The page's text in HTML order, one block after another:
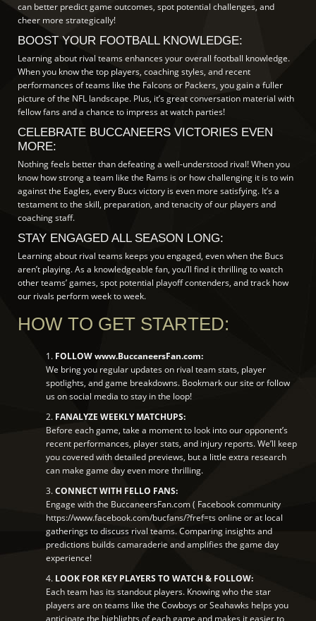
can better predict game outcomes, spot potential challenges, and
cheer more strategically!
BOOST YOUR FOOTBALL KNOWLEDGE:
Learning about rival teams enhances your overall football knowledge.
When you know the top players, coaching styles, and recent
performances of teams like the Falcons or Packers, you gain a fuller
picture of the NFL landscape. Plus, it’s great conversation material with
fellow fans and a chance to impress at watch parties!
CELEBRATE BUCCANEERS VICTORIES EVEN
MORE:
Nothing feels better than defeating a well-understood rival! When you
know how strong a team like the Rams is or how challenging it is to win
against the Eagles, every Bucs victory is even more satisfying. It’s a
testament to the skill, preparation, and tenacity of our players and
coaching staff.
STAY ENGAGED ALL SEASON LONG:
Learning about rival teams keeps you engaged, even when the Bucs
aren’t playing. As a knowledgeable fan, you’ll find it thrilling to watch
other teams’ games, spot potential playoff contenders, and track how
our rivals perform week to week.
HOW TO GET STARTED:
1. FOLLOW www.BuccaneersFan.com:
We bring you regular updates on rival team stats, player
spotlights, and game breakdowns. Bookmark our site or follow
us on social media to stay in the loop!
2. FANALYZE WEEKLY MATCHUPS:
Before each game, take a moment to look into our opponent’s
recent performances, player stats, and injury reports. We’ll keep
you covered with detailed previews, but a little extra research
can make game day even more thrilling.
3.CONNECT WITH FELLO FANS:
Engage with the BuccaneersFan.com ( Facebook community
https://www.facebook.com/bucfans/?fref=ts online or at local
gatherings to discuss rival teams. Comparing insights and
predictions builds camaraderie and amplifies the game day
experience!
4. LOOK FOR KEY PLAYERS TO WATCH & FOLLOW:
Each team has its standout players. Knowing who the star
players are on teams like the Cowboys or Seahawks helps you
anticipate the highlights of each game and makes it easier to